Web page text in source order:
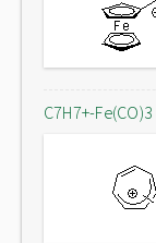
C7H7+-Fe(CO)3